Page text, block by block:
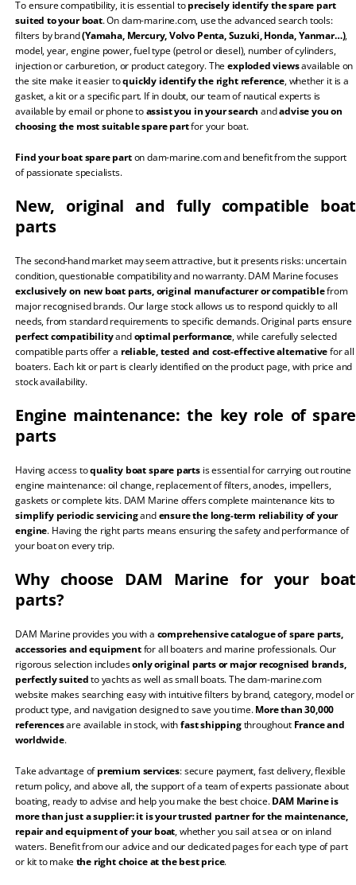
To ensure compatibility, it is essential toprecisely identify the spare part
suited to your boat. On dam-marine.com, use the advanced search tools:
filters by brand(Yamaha, Mercury, Volvo Penta, Suzuki, Honda, Yanmar…),
model, year, engine power, fuel type (petrol or diesel), number of cylinders,
injection or carburetion, or product category. Theexploded viewsavailable on
the site make it easier toquickly identify the right reference, whether it is a
gasket, a kit or a specific part. If in doubt, our team of nautical experts is
available by email or phone toassist you in your search andadvise you on
choosing the most suitable spare partfor your boat.
Find your boat spare parton dam-marine.com and benefit from the support
of passionate specialists.
New, original and fully compatible boat
parts
The second-hand market may seem attractive, but it presents risks: uncertain
condition, questionable compatibility and no warranty. DAM Marine focuses
exclusively on new boat parts, original manufacturer or compatiblefrom
major recognised brands. Our large stock allows us to respond quickly to all
needs, from standard requirements to specific demands. Original parts ensure
perfect compatibilityandoptimal performance, while carefully selected
compatible parts offer a reliable, tested and cost-effective alternativefor all
boaters. Each kit or part is clearly identified on the product page, with price and
stock availability.
Engine maintenance: the key role of spare
parts
Having access toquality boat spare partsis essential for carrying out routine
engine maintenance: oil change, replacement of filters, anodes, impellers,
gaskets or complete kits. DAM Marine offers complete maintenance kits to
simplify periodic servicingandensure the long-term reliability of your
engine. Having the right parts means ensuring the safety and performance of
your boat on every trip.
Why choose DAM Marine for your boat
parts?
DAM Marine provides you with a comprehensive catalogue of spare parts,
accessories and equipmentfor all boaters and marine professionals. Our
rigorous selection includesonly original parts or major recognised brands,
perfectly suitedto yachts as well as small boats. The dam-marine.com
website makes searching easy with intuitive filters by brand, category, model or
product type, and navigation designed to save you time.More than 30,000
referencesare available in stock, withfast shippingthroughout France and
worldwide.
Take advantage ofpremium services: secure payment, fast delivery, flexible
return policy, and above all, the support of a team of experts passionate about
boating, ready to advise and help you make the best choice.DAM Marine is
more than just a supplier: it is your trusted partner for the maintenance,
repair and equipment of your boat, whether you sail at sea or on inland
waters. Benefit from our advice and our dedicated pages for each type of part
or kit to makethe right choice at the best price.